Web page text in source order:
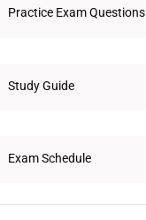
Practice Exam Questions
Study Guide
Exam Schedule